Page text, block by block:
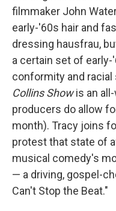
filmmaker John
early-'60s hair and
dressing hausfrau,
a certain set of
conformity and racial
Collins Showis an
producers do allow
month). Tracy joins
protest that state of
musical comedy's
— a driving, gospel-
Can't Stop the Beat."